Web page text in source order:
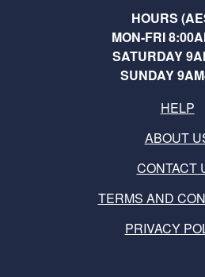
HOURS
MON-FRI
SATURDAY
SUNDAY
HELP
ABOUT
CONTACT
TERMS AND
PRIVACY